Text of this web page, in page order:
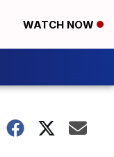
WATCH NOW